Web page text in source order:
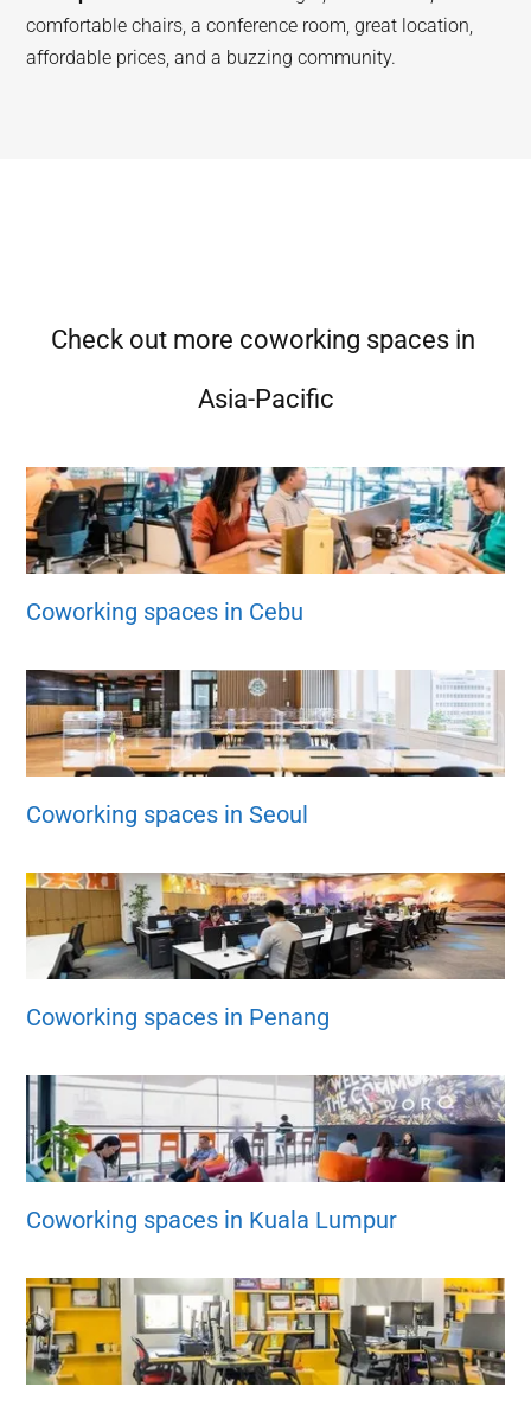
comfortable chairs, a conference room, great location,
affordable prices, and a buzzing community.
Check out more coworking spaces in
Asia-Pacific
Coworking spaces in Cebu
Coworking spaces in Seoul
Coworking spaces in Penang
Coworking spaces in Kuala Lumpur